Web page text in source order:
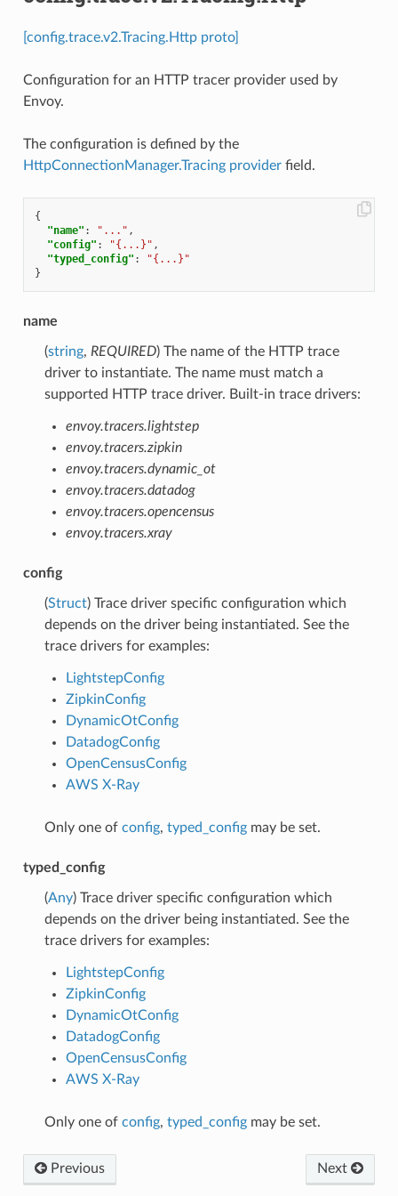
[config.trace.v2.Tracing.Http proto]
Configuration for an HTTP tracer provider used by
Envoy.
The configuration is defined by the
HttpConnectionManager.Tracing providerfield.
{
"name" : "..." ,
"config" : "{...}" ,
"typed_config" :
"{...}"
}
name
(string, REQUIRED) The name of the HTTP trace
driver to instantiate. The name must match a
supported HTTP trace driver. Built-in trace drivers:
envoy.tracers.lightstep
envoy.tracers.zipkin
envoy.tracers.dynamic_ot
envoy.tracers.datadog
envoy.tracers.opencensus
envoy.tracers.xray
config
(Struct) Trace driver specific configuration which
depends on the driver being instantiated. See the
trace drivers for examples:
LightstepConfig
ZipkinConfig
DynamicOtConfig
DatadogConfig
OpenCensusConfig
AWS X-Ray
Only one of config, typed_configmay be set.
typed_config
(Any) Trace driver specific configuration which
depends on the driver being instantiated. See the
trace drivers for examples:
LightstepConfig
ZipkinConfig
DynamicOtConfig
DatadogConfig
OpenCensusConfig
AWS X-Ray
Only one of config, typed_configmay be set.
Next
Previous